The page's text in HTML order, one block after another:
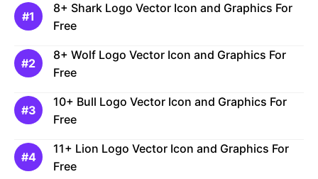
8+ Shark Logo Vector Icon and Graphics For
Free
8+ Wolf Logo Vector Icon and Graphics For
Free
10+ Bull Logo Vector Icon and Graphics For
Free
11+ Lion Logo Vector Icon and Graphics For
Free